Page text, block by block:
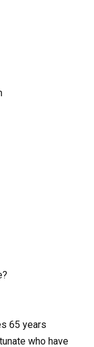
65 years
who have